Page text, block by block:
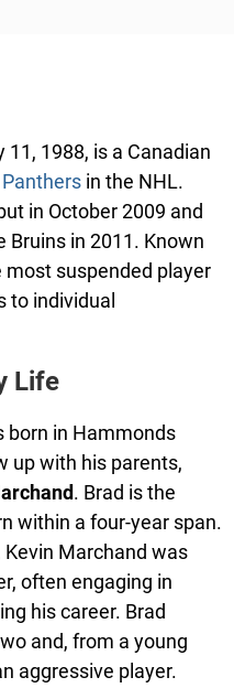
11, 1988, is a Canadian
in the NHL.
in October 2009 and
Bruins in 2011. Known
most suspended player
to individual
Life
born in Hammonds
up with his parents,
. Brad is the
within a four-year span.
Kevin Marchand was
often engaging in
his career. Brad
and, from a young
aggressive player.